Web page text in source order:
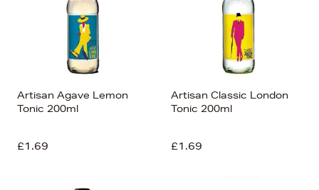
Alphabet (A-z)
Alphabet (Z-a)
Artisan Agave Lemon
Tonic 200ml
£1.69
Artisan Classic London
Tonic 200ml
£1.69